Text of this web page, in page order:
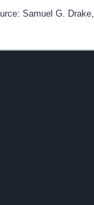
Samuel G. Drake,